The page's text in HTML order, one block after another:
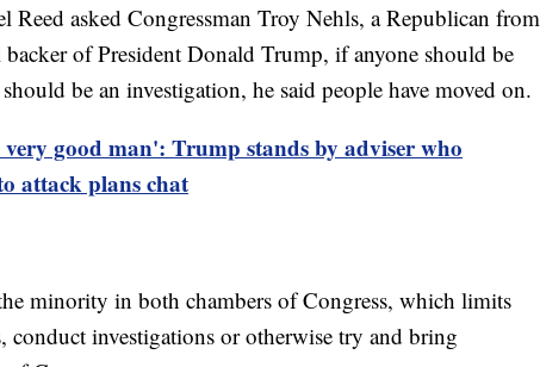
Reed asked Congressman Troy Nehls, a Republican from
backer of President Donald Trump, if anyone should be
be an investigation, he said people have moved on.
very good man': Trump stands by adviser who
attack plans chat
minority in both chambers of Congress, which limits
conduct investigations or otherwise try and bring